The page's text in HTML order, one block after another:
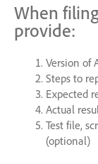
When
provide:
Version of
Steps to
Expected
Actual
Test file,
(optional)